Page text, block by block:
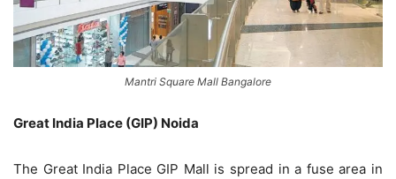
Mantri Square Mall Bangalore
Great India Place (GIP) Noida
The Great India Place GIP Mall is spread in a fuse area in